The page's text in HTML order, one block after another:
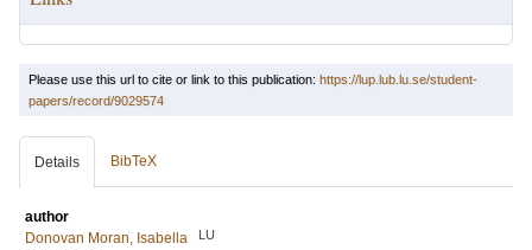
Please use this url to cite or link to this publication: https://lup.lub.lu.se/student-
papers/record/9029574
Details BibTeX
author
Donovan Moran, Isabella
LU